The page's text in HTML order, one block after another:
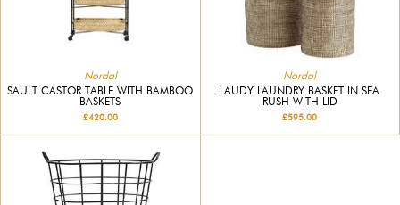
Nordal
SAULT CASTOR TABLE WITH BAMBOO
BASKETS
£420.00
Nordal
LAUDY LAUNDRY BASKET IN SEA
RUSH WITH LID
£595.00